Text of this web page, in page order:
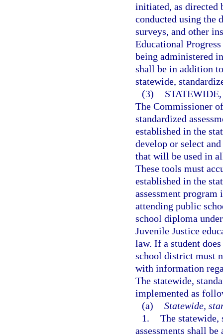
initiated, as directed
conducted using the
surveys, and other
Educational
being administered
shall be in addition
statewide,
(3)
The Commissioner
standardized
established in the
develop or select
that will be used in
These tools must
established in the
assessment
attending public
school diploma
Juvenile Justice
law. If a student
school district must
with information
The statewide,
implemented as
(a) Statewide,
1. The
assessments shall